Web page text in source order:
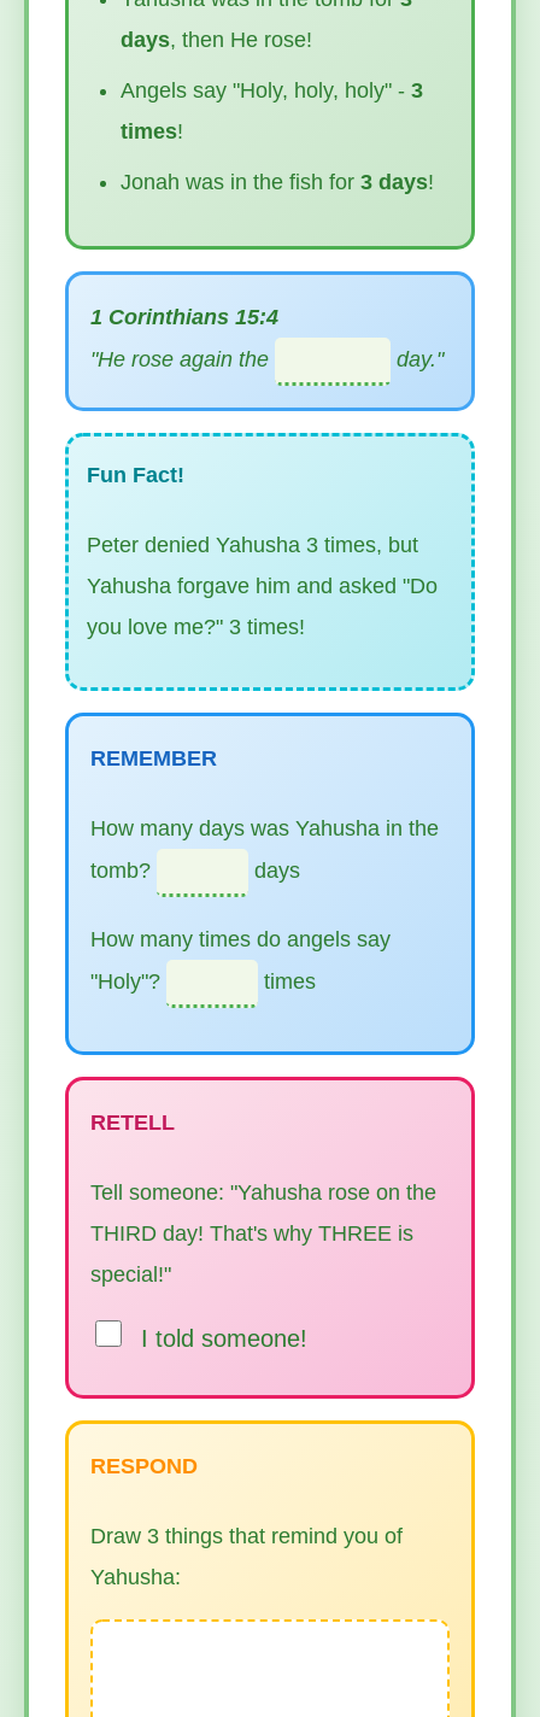
days, then He rose!
Angels say "Holy, holy, holy" - 3
times!
Jonah was in the fish for 3 days!
1 Corinthians 15:4
"He rose again the
day."
Fun Fact!
Peter denied Yahusha 3 times, but
Yahusha forgave him and asked "Do
you love me?" 3 times!
REMEMBER
How many days was Yahusha in the
tomb?
days
How many times do angels say
"Holy"?
times
RETELL
Tell someone: "Yahusha rose on the
THIRD day! That's why THREE is
special!"
I told someone!
RESPOND
Draw 3 things that remind you of
Yahusha: